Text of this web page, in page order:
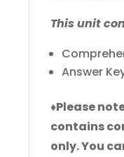
This unit
Answer
♦Please
contains
only. You